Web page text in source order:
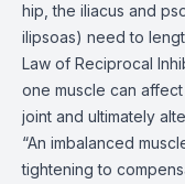
hip, the iliacus and
ilipsoas) need to
Law of Reciprocal
one muscle can
joint and ultimately
“An imbalanced
tightening to